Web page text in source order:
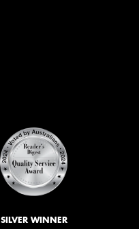
SILVER WINNER